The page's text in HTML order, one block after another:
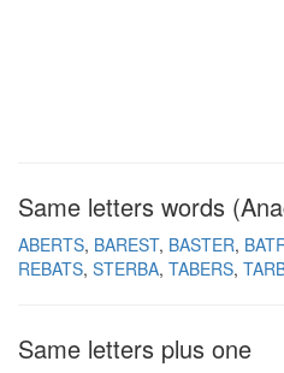
Same letters words
ABERTS BAREST BASTER
REBATS STERBA TABERS
Same letters plus one